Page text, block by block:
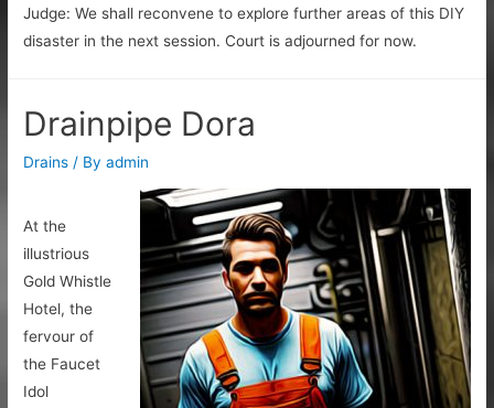
Judge: We shall reconvene to explore further areas of this DIY
disaster in the next session. Court is adjourned for now.
Drainpipe Dora
Drains / Byadmin
At the
illustrious
Gold Whistle
Hotel, the
fervour of
the Faucet
Idol